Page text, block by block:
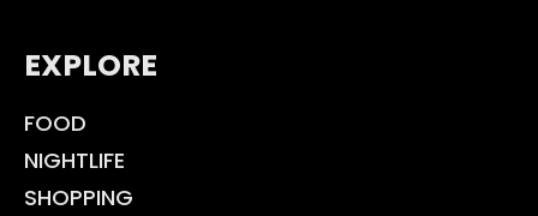
EXPLORE
FOOD
NIGHTLIFE
SHOPPING